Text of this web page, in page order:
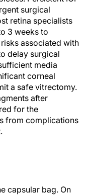
surgical
retina specialists
3 weeks to
associated with
delay surgical
media
corneal
a safe vitrectomy.
after
for the
from complications
capsular bag. On